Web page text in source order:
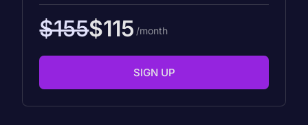
$155$115 /month
SIGN UP